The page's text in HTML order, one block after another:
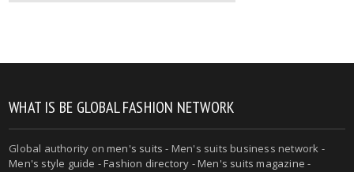
WHAT IS BE GLOBAL FASHION NETWORK
Global authority onmen's suits - Men's suits business network -
Men's style guide -Fashion directory -Men's suits magazine -